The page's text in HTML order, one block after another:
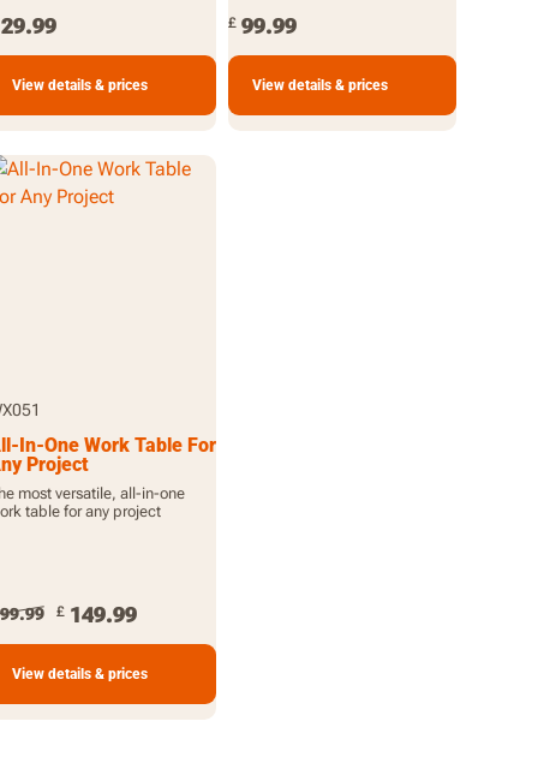
29.99
View details & prices
£ 99.99
View details & prices
In-One Work Table For
Project
most versatile, all-in-one
table for any project
£ 149.99
View details & prices